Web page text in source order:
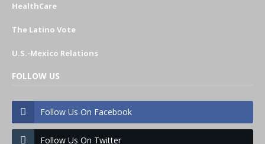
HealthCare
The Latino Vote
U.S.-Mexico Relations
FOLLOW US
Follow Us On Facebook
Follow Us On Twitter